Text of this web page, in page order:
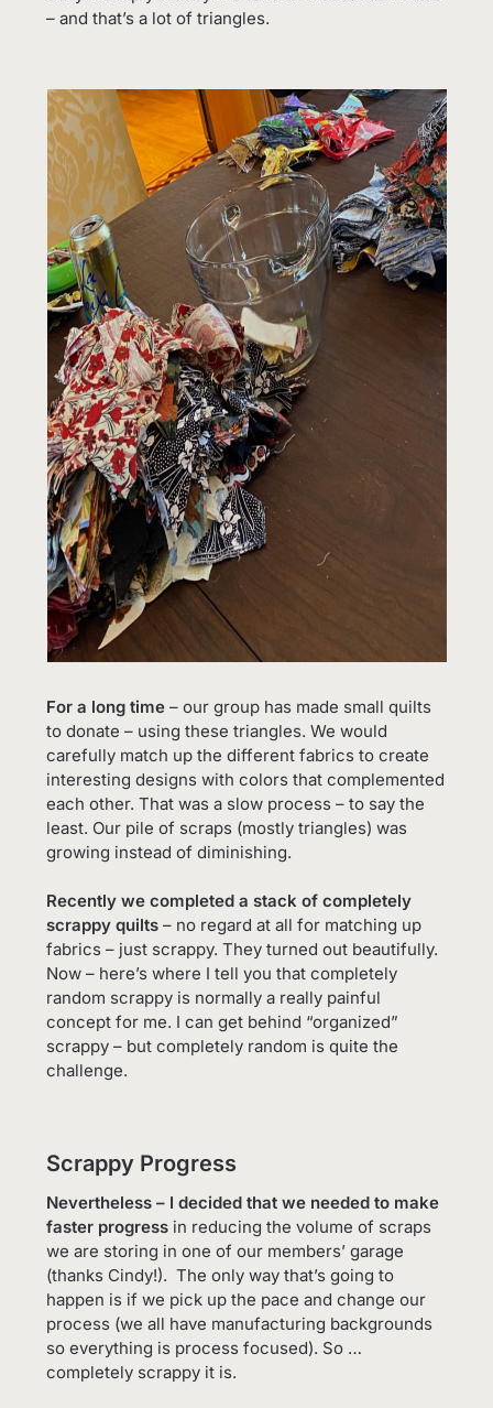
– and that’s a lot of triangles.
For a long time – our group has made small quilts
to donate – using these triangles. We would
carefully match up the different fabrics to create
interesting designs with colors that complemented
each other. That was a slow process – to say the
least. Our pile of scraps (mostly triangles) was
growing instead of diminishing.
Recently we completed a stack of completely
scrappy quilts – no regard at all for matching up
fabrics – just scrappy. They turned out beautifully.
Now – here’s where I tell you that completely
random scrappy is normally a really painful
concept for me. I can get behind “organized”
scrappy – but completely random is quite the
challenge.
Scrappy Progress
Nevertheless – I decided that we needed to make
faster progress in reducing the volume of scraps
we are storing in one of our members’ garage
(thanks Cindy!). The only way that’s going to
happen is if we pick up the pace and change our
process (we all have manufacturing backgrounds
so everything is process focused). So …
completely scrappy it is.